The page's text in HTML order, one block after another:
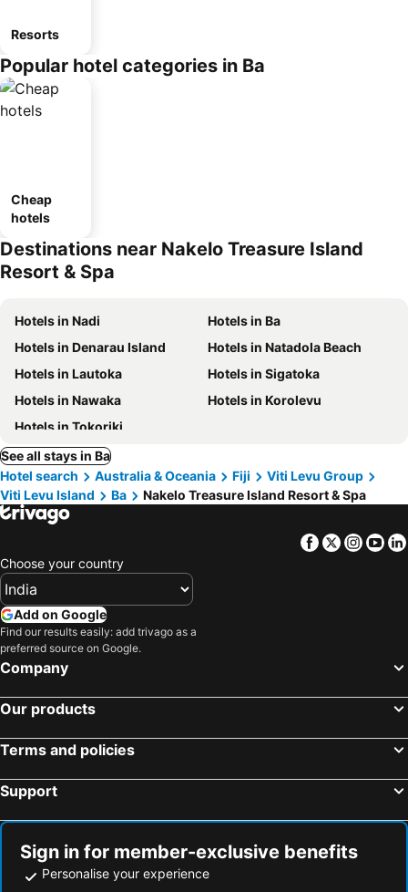
Resorts
Popular hotel categories in Ba
Cheap
hotels
Destinations near Nakelo Treasure Island
Resort & Spa
Hotels in Nadi
Hotels in Ba
Hotels in Denarau Island
Hotels in Natadola Beach
Hotels in Lautoka
Hotels in Sigatoka
Hotels in Nawaka
Hotels in Korolevu
Hotels in Tokoriki
See all stays in Ba
Hotel search
Australia & Oceania Fiji
Viti Levu Group
Viti Levu Island
Ba Nakelo Treasure Island Resort & Spa
Facebook
Twitter
Choose your country
Add on Google
Find our results easily: add trivago as a
preferred source on Google.
Company
Our products
Terms and policies
Support
Sign in for member-exclusive benefits
Personalise your experience